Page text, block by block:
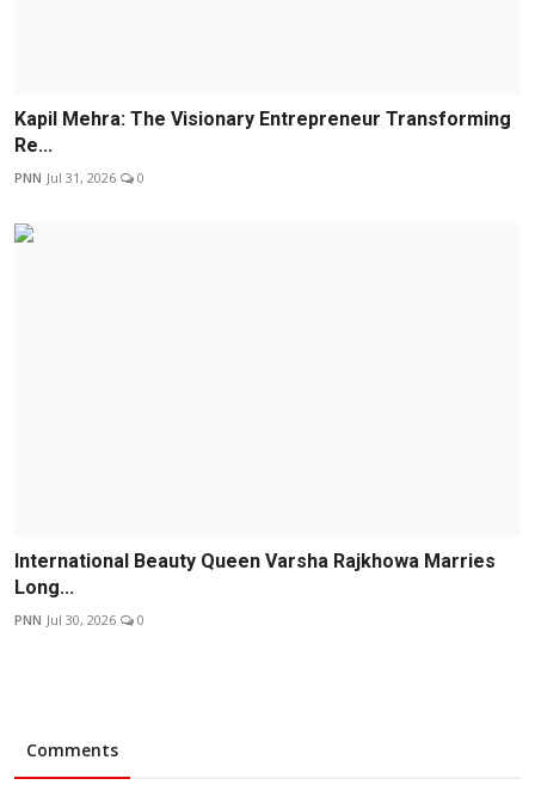
Kapil Mehra: The Visionary Entrepreneur Transforming
Re...
PNN Jul 31, 2026 0
International Beauty Queen Varsha Rajkhowa Marries
Long...
PNN Jul 30, 2026 0
Comments